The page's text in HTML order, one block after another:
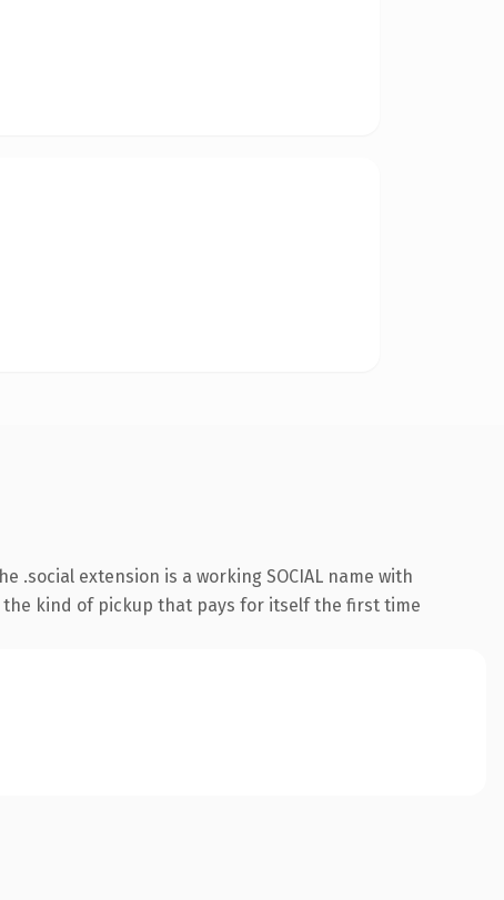
extension is a working SOCIAL name with
kind of pickup that pays for itself the first time